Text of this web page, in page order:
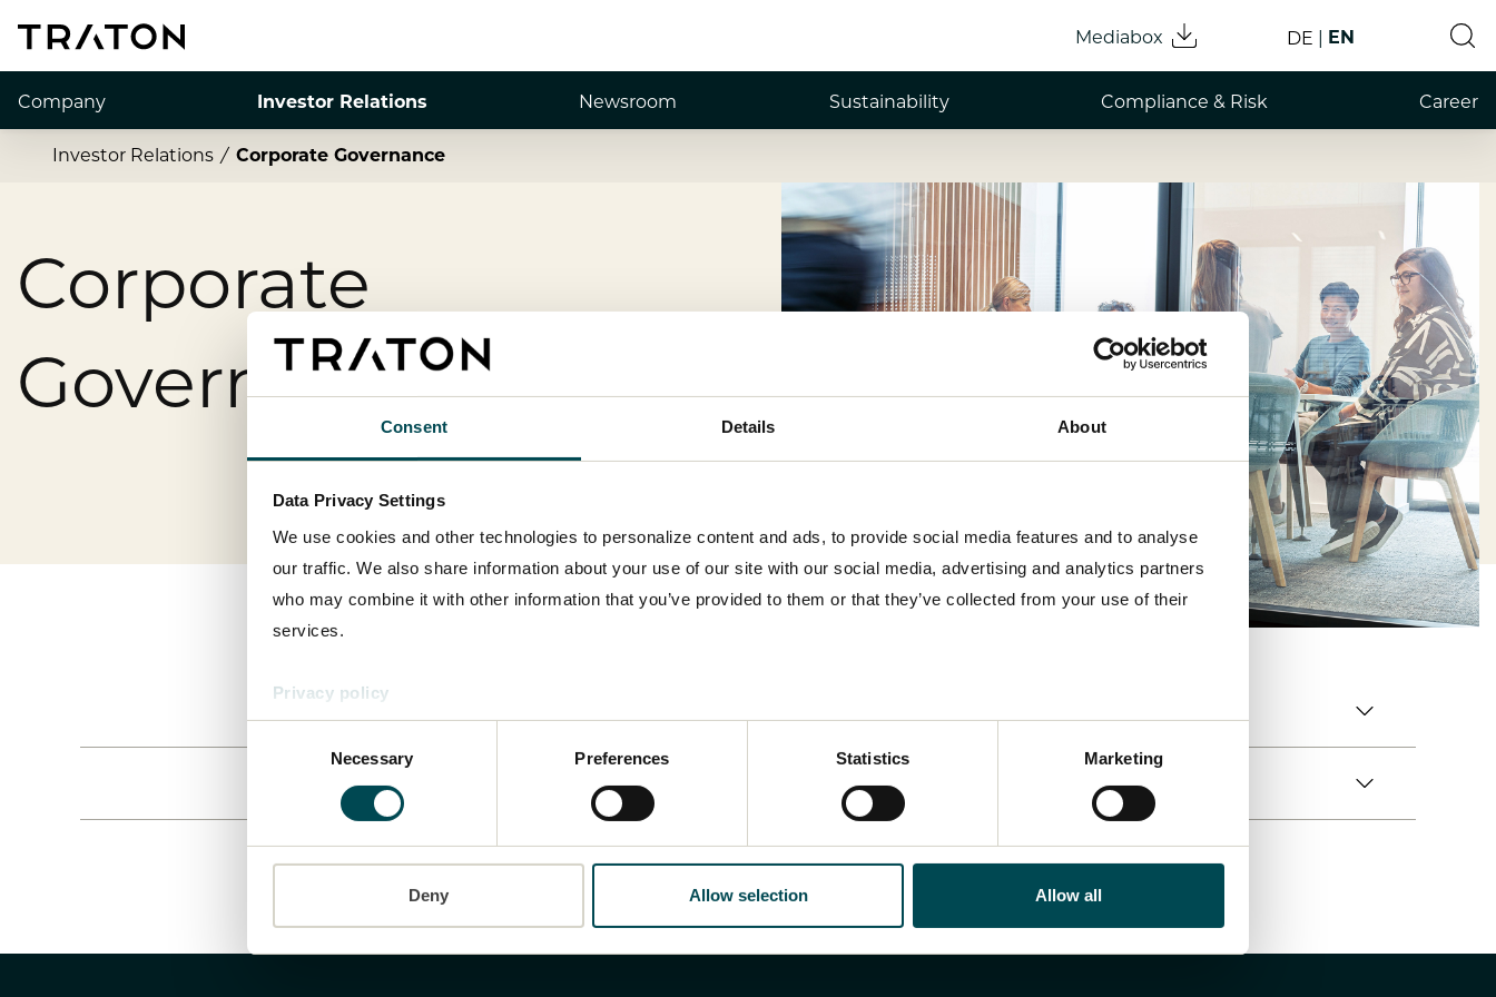
Consent Details About
Data Privacy Settings
We use cookies and other technologies to personalize content and ads, to provide social media features and to analyse
our traffic. We also share information about your use of our site with our social media, advertising and analytics partners
who may combine it with other information that you’ve provided to them or that they’ve collected from your use of their
services.
Privacy policy
Necessary Preferences Statistics Marketing
Deny Allow selection Allow all
Mediabox DE EN
Company Investor Relations Newsroom Sustainability Compliance & Risk Career
Investor Relations Corporate Governance
Corporate
Governance